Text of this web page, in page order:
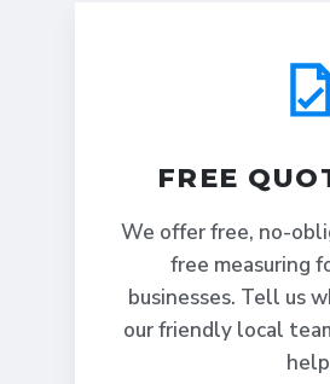
FREE
We offer free, no-
free measuring
businesses. Tell us
our friendly local